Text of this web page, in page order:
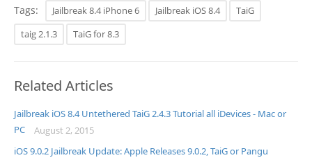
Tags: Jailbreak 8.4 iPhone 6 Jailbreak iOS 8.4
TaiG
taig 2.1.3
TaiG for 8.3
Related Articles
Jailbreak iOS 8.4 Untethered TaiG 2.4.3 Tutorial all iDevices - Mac or
PC
August 2, 2015
iOS 9.0.2 Jailbreak Update: Apple Releases 9.0.2, TaiG or Pangu